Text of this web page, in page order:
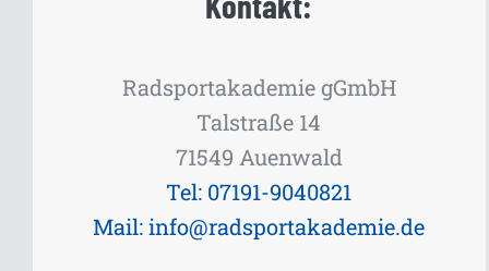
Radsportakademie gGmbH
Talstraße 14
71549 Auenwald
Tel: 07191-9040821
Mail: info@radsportakademie.de